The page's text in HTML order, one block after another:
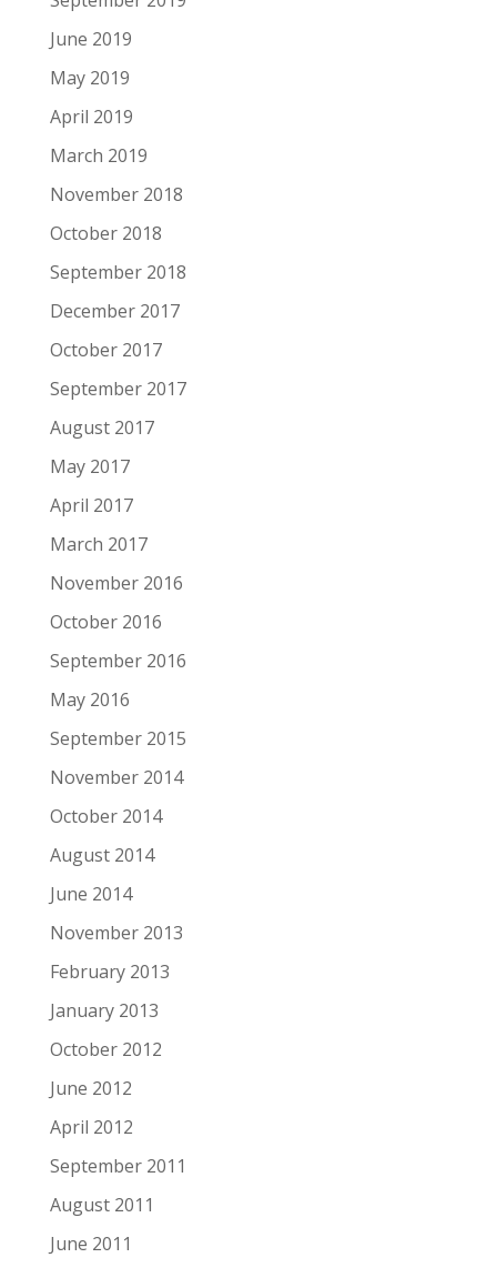
June 2019
May 2019
April 2019
March 2019
November 2018
October 2018
September 2018
December 2017
October 2017
September 2017
August 2017
May 2017
April 2017
March 2017
November 2016
October 2016
September 2016
May 2016
September 2015
November 2014
October 2014
August 2014
June 2014
November 2013
February 2013
January 2013
October 2012
June 2012
April 2012
September 2011
August 2011
June 2011